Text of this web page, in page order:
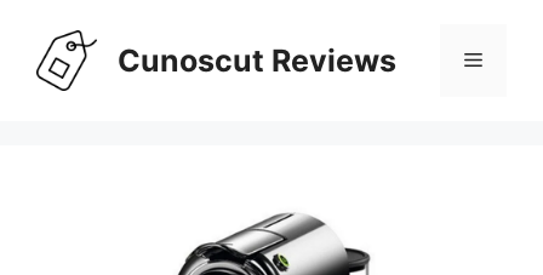
content
Cunoscut Reviews Menu